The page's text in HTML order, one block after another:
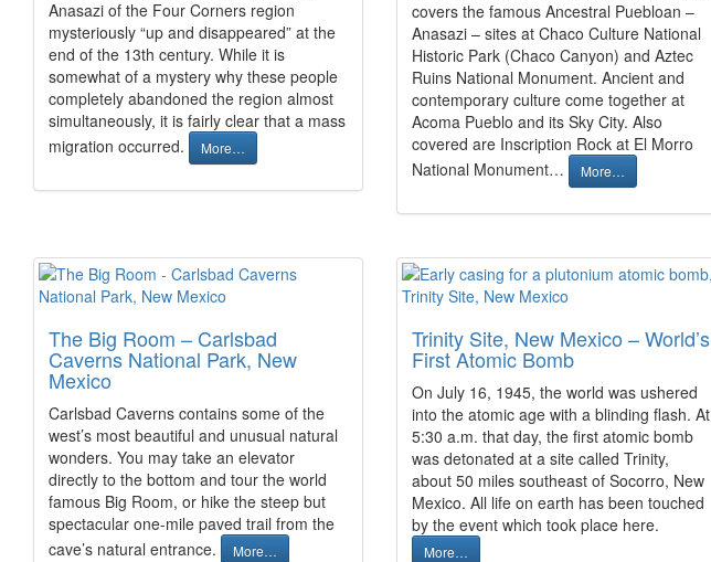
Anasazi of the Four Corners region
mysteriously “up and disappeared” at the
end of the 13th century. While it is
somewhat of a mystery why these people
completely abandoned the region almost
simultaneously, it is fairly clear that a mass
migration occurred.
More…
covers the famous Ancestral Puebloan –
Anasazi – sites at Chaco Culture National
Historic Park (Chaco Canyon) and Aztec
Ruins National Monument. Ancient and
contemporary culture come together at
Acoma Pueblo and its Sky City. Also
covered are Inscription Rock at El Morro
National Monument…
More…
The Big Room – Carlsbad
Caverns National Park, New
Mexico
Carlsbad Caverns contains some of the
west’s most beautiful and unusual natural
wonders. You may take an elevator
directly to the bottom and tour the world
famous Big Room, or hike the steep but
spectacular one-mile paved trail from the
cave’s natural entrance.
More…
Trinity Site, New Mexico – World’s
First Atomic Bomb
On July 16, 1945, the world was ushered
into the atomic age with a blinding flash. At
5:30 a.m. that day, the first atomic bomb
was detonated at a site called Trinity,
about 50 miles southeast of Socorro, New
Mexico. All life on earth has been touched
by the event which took place here.
More…